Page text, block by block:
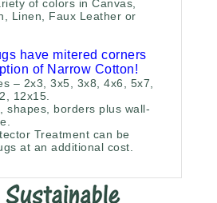
of colors in Canvas,
Linen, Faux Leather or
have mitered corners
of Narrow Cotton!
– 2x3, 3x5, 3x8, 4x6, 5x7,
12x15.
shapes, borders plus wall-
Treatment can be
at an additional cost.